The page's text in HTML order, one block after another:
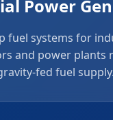
Power
fuel systems for
and power plants
fed fuel supply.